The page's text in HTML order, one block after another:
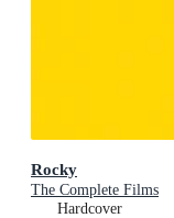
Rocky
The Complete Films
Hardcover